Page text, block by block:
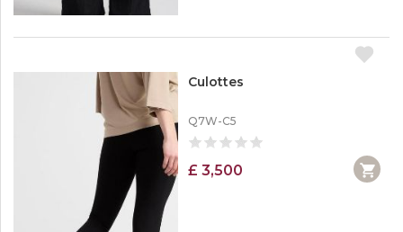
Culottes
Q7W-C5
£ 3,500